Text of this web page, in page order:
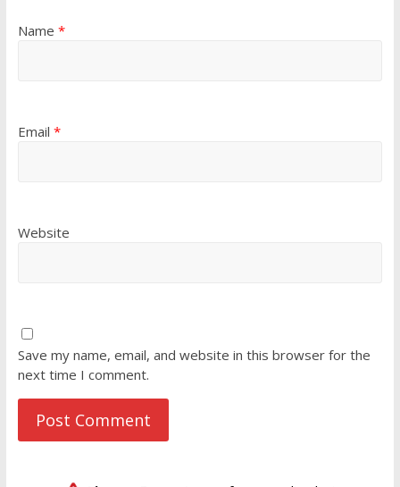
Name *
Email *
Website
Save my name, email, and website in this browser for the
next time I comment.